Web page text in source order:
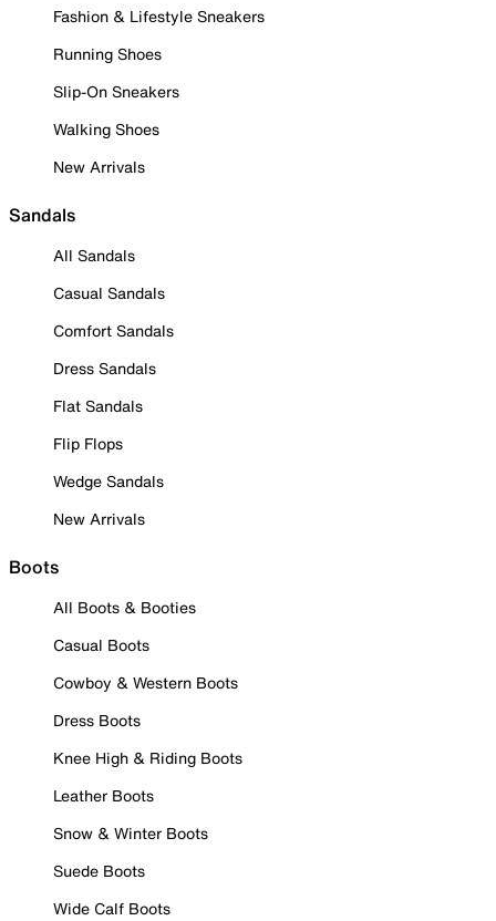
Fashion & Lifestyle Sneakers
Running Shoes
Slip-On Sneakers
Walking Shoes
New Arrivals
Sandals
All Sandals
Casual Sandals
Comfort Sandals
Dress Sandals
Flat Sandals
Flip Flops
Wedge Sandals
New Arrivals
Boots
All Boots & Booties
Casual Boots
Cowboy & Western Boots
Dress Boots
Knee High & Riding Boots
Leather Boots
Snow & Winter Boots
Suede Boots
Wide Calf Boots